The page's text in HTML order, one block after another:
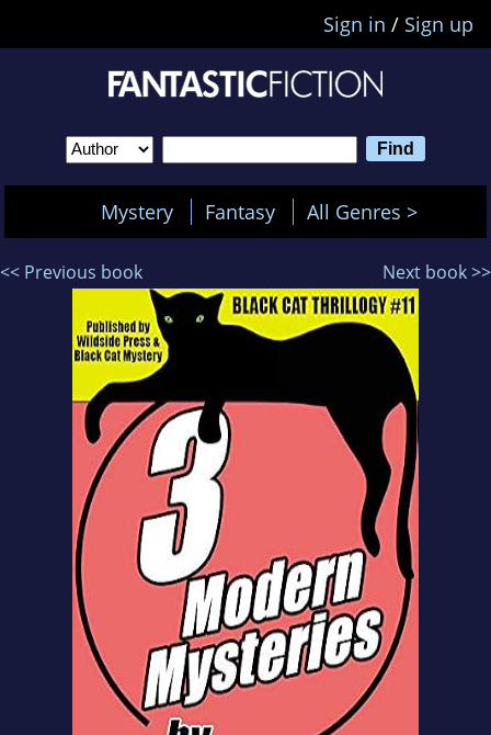
Sign in / Sign up
Mystery Fantasy All Genres >
<< Previous book Next book >>